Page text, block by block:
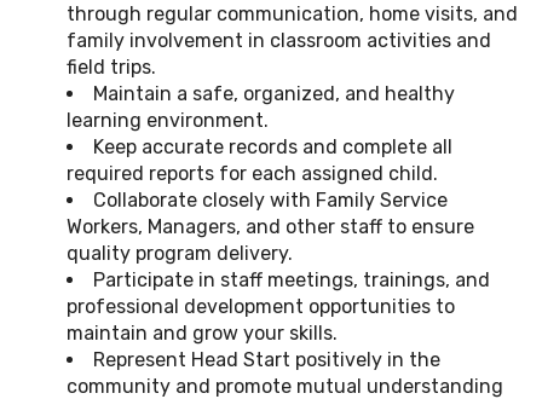
through regular communication, home visits, and
family involvement in classroom activities and
field trips.
Maintain a safe, organized, and healthy
learning environment.
Keep accurate records and complete all
required reports for each assigned child.
Collaborate closely with Family Service
Workers, Managers, and other staff to ensure
quality program delivery.
Participate in staff meetings, trainings, and
professional development opportunities to
maintain and grow your skills.
Represent Head Start positively in the
community and promote mutual understanding